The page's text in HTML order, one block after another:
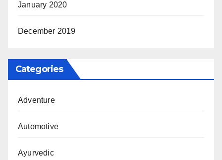
January 2020
December 2019
Categories
Adventure
Automotive
Ayurvedic